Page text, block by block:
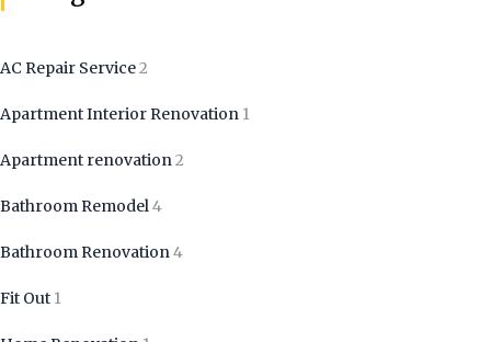
AC Repair Service2
Apartment Interior Renovation 1
Apartment renovation2
Bathroom Remodel4
Bathroom Renovation4
Fit Out 1